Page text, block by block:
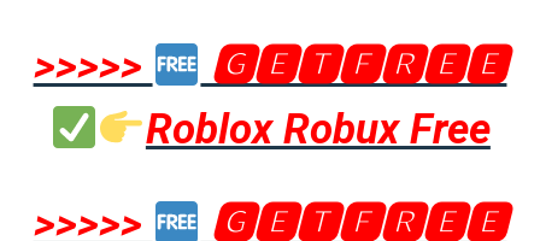
>>>>>
🅶🅴🆃🅵🆁🅴🅴
Roblox Robux Free
>>>>>
🅶🅴🆃🅵🆁🅴🅴